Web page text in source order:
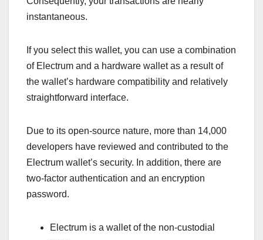
instantaneous.
If you select this wallet, you can use a combination
of Electrum and a hardware wallet as a result of
the wallet’s hardware compatibility and relatively
straightforward interface.
Due to its open-source nature, more than 14,000
developers have reviewed and contributed to the
Electrum wallet’s security. In addition, there are
two-factor authentication and an encryption
password.
Electrum is a wallet of the non-custodial